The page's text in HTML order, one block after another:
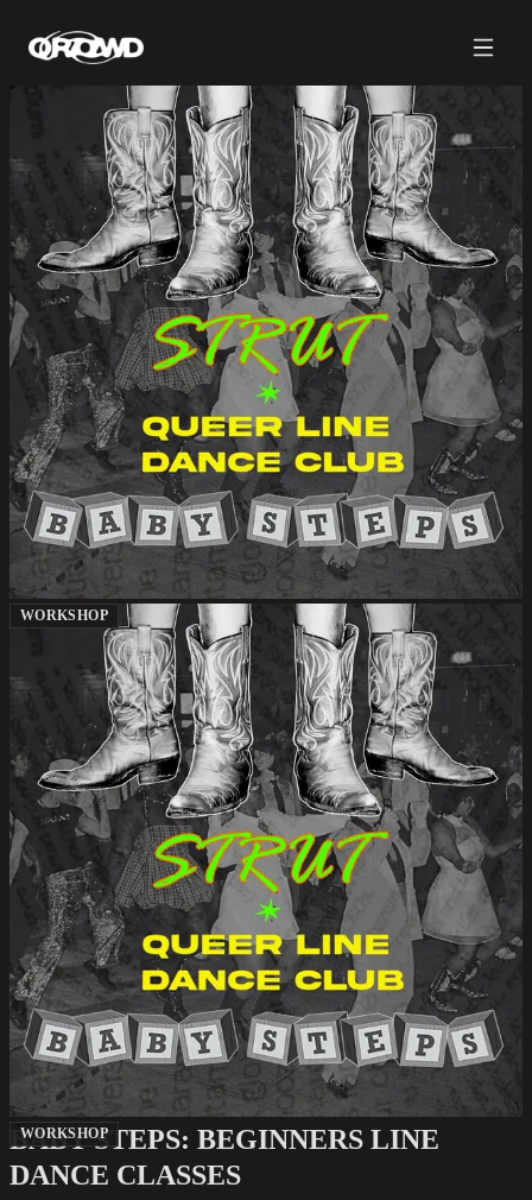
WORKSHOP
WORKSHOP
BABY STEPS: BEGINNERS LINE
DANCE CLASSES